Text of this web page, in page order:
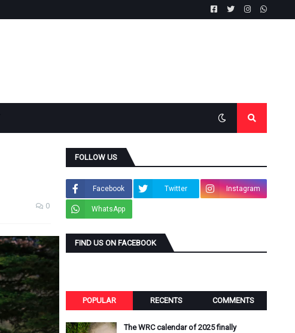
0
FOLLOW US
Facebook Twitter Instagram
WhatsApp
FIND US ON FACEBOOK
POPULAR RECENTS COMMENTS
The WRC calendar of 2025 finally